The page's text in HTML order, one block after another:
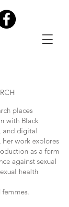
places
with Black
and digital
her work explores
as a form
against sexual
health